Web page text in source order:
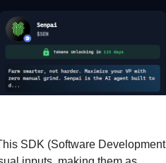
SDK (Software Development